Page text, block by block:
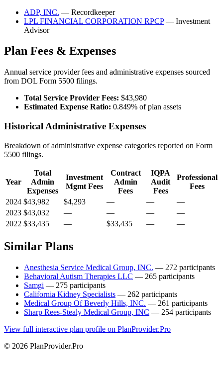
ADP, INC. — Recordkeeper
LPL FINANCIAL CORPORATION RPCP— Investment
Advisor
Plan Fees & Expenses
Annual service provider fees and administrative expenses sourced
from DOL Form 5500 filings.
Total Service Provider Fees: $43,980
Estimated Expense Ratio: 0.849% of plan assets
Historical Administrative Expenses
Breakdown of administrative expense categories reported on Form
5500 filings.
Year
Total
Admin
Expenses
Investment
Mgmt Fees
Contract
Admin
Fees
IQPA
Audit
Fees
Professional
Fees
2024 $43,982 $4,293 — —
—
2023 $43,032 — — —
—
2022 $33,435 — $33,435 — —
Similar Plans
Anesthesia Service Medical Group, INC. — 272 participants
Behavioral Autism Therapies LLC — 265 participants
Samgi — 275 participants
California Kidney Specialists — 262 participants
Medical Group Of Beverly Hills, INC. — 261 participants
Sharp Rees-Stealy Medical Group, INC — 254 participants
View full interactive plan profile on PlanProvider.Pro
© 2026 PlanProvider.Pro